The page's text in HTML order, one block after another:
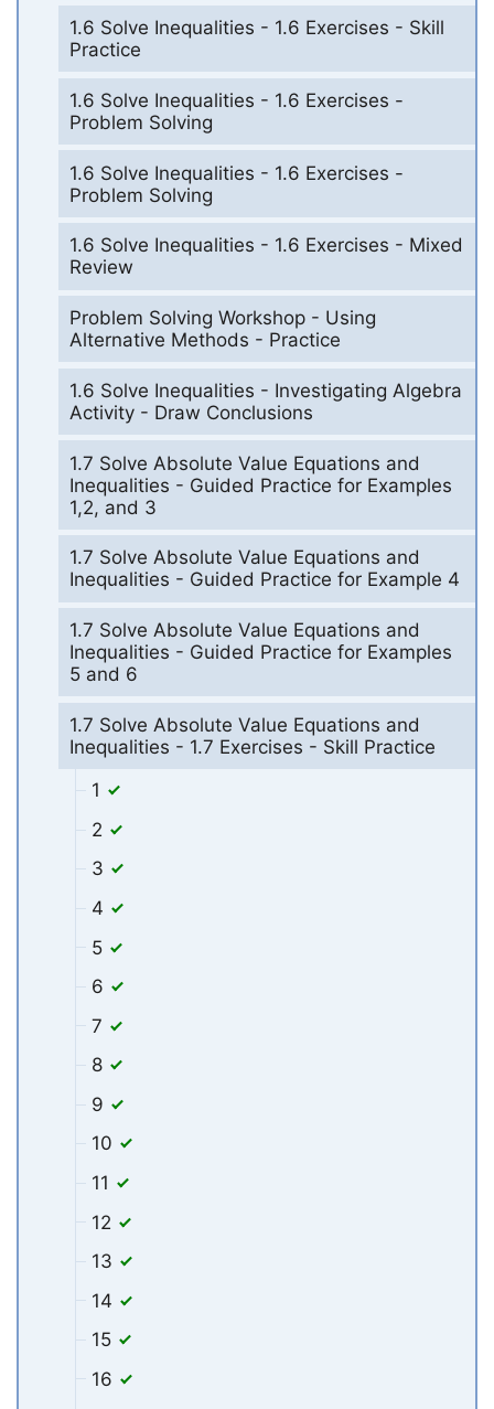
1.6 Solve Inequalities - 1.6 Exercises - Skill
Practice
1.6 Solve Inequalities - 1.6 Exercises -
Problem Solving
1.6 Solve Inequalities - 1.6 Exercises -
Problem Solving
1.6 Solve Inequalities - 1.6 Exercises - Mixed
Review
Problem Solving Workshop - Using
Alternative Methods - Practice
1.6 Solve Inequalities - Investigating Algebra
Activity - Draw Conclusions
1.7 Solve Absolute Value Equations and
Inequalities - Guided Practice for Examples
1,2, and 3
1.7 Solve Absolute Value Equations and
Inequalities - Guided Practice for Example 4
1.7 Solve Absolute Value Equations and
Inequalities - Guided Practice for Examples
5 and 6
1.7 Solve Absolute Value Equations and
Inequalities - 1.7 Exercises - Skill Practice
1
2
3
4
5
6
7
8
9
10
11
12
13
14
15
16